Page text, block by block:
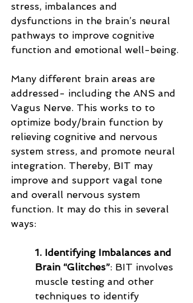
stress, imbalances and
dysfunctions in the brain’s neural
pathways to improve cognitive
function and emotional well-being.
Many different brain areas are
addressed- including the ANS and
Vagus Nerve. This works to to
optimize body/brain function by
relieving cognitive and nervous
system stress, and promote neural
integration. Thereby, BIT may
improve and support vagal tone
and overall nervous system
function. It may do this in several
ways:
1. Identifying Imbalances and
Brain “Glitches”: BIT involves
muscle testing and other
techniques to identify